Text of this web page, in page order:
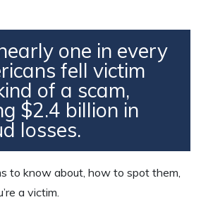
one in every
fell victim
of a scam,
$2.4 billion in
losses.
to know about, how to spot them,
a victim.